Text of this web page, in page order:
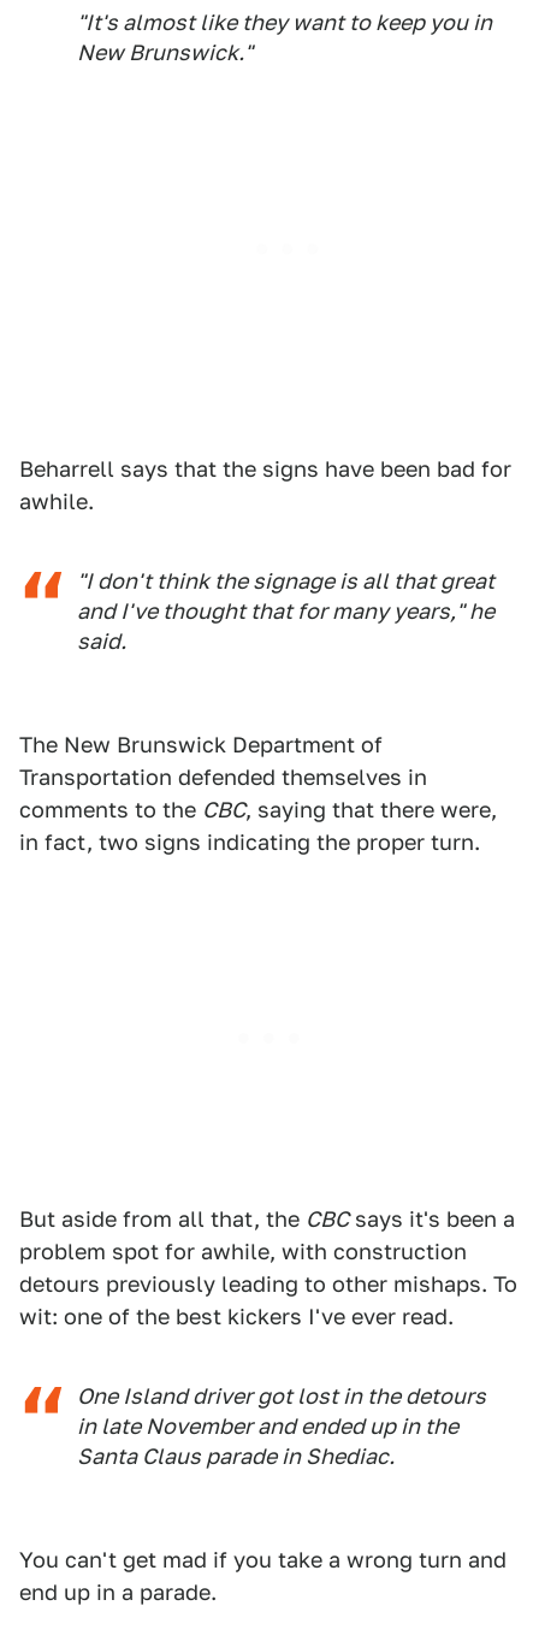
"It's almost like they want to keep you in
New Brunswick."
Beharrell says that the signs have been bad for
awhile.
"I don't think the signage is all that great
and I've thought that for many years," he
said.
The New Brunswick Department of
Transportation defended themselves in
comments to the CBC, saying that there were,
in fact, two signs indicating the proper turn.
But aside from all that, the CBCsays it's been a
problem spot for awhile, with construction
detours previously leading to other mishaps. To
wit: one of the best kickers I've ever read.
One Island driver got lost in the detours
in late November and ended up in the
Santa Claus parade in Shediac.
You can't get mad if you take a wrong turn and
end up in a parade.